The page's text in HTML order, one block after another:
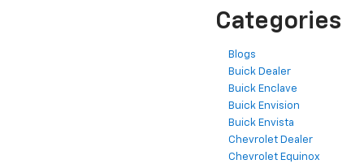
Categories
Blogs
Buick Dealer
Buick Enclave
Buick Envision
Buick Envista
Chevrolet Dealer
Chevrolet Equinox